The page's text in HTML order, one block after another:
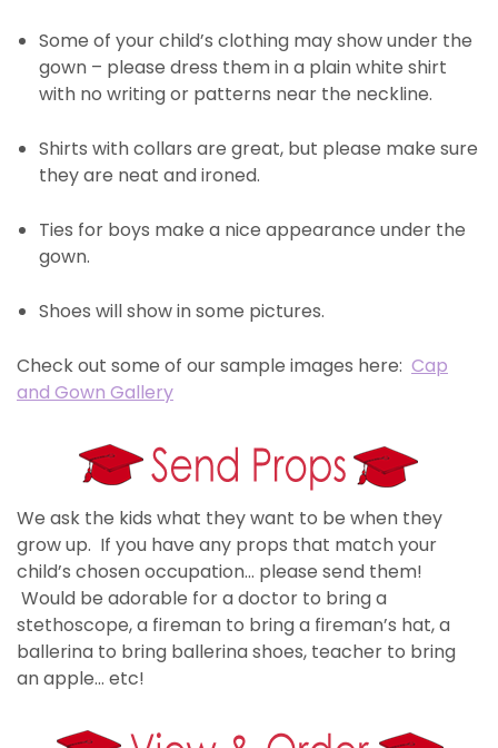
Some of your child’s clothing may show under the
gown – please dress them in a plain white shirt
with no writing or patterns near the neckline.
Shirts with collars are great, but please make sure
they are neat and ironed.
Ties for boys make a nice appearance under the
gown.
Shoes will show in some pictures.
Check out some of our sample images here: Cap
and Gown Gallery
We ask the kids what they want to be when they
grow up. If you have any props that match your
child’s chosen occupation… please send them!
Would be adorable for a doctor to bring a
stethoscope, a fireman to bring a fireman’s hat, a
ballerina to bring ballerina shoes, teacher to bring
an apple… etc!